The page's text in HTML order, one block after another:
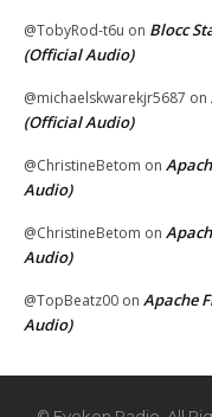
@TobyRod-t6u on Blocc
(Official Audio)
@michaelskwarekjr5687 on
(Official Audio)
@ChristineBetom on
Audio)
@ChristineBetom on
Audio)
@TopBeatz00 on Apache
Audio)